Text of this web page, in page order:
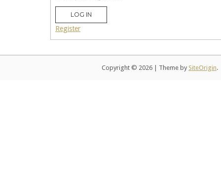
LOG IN
Register
Copyright © 2026 Theme by SiteOrigin.